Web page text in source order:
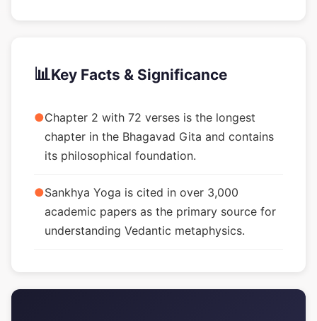
📊Key Facts & Significance
●Chapter 2 with 72 verses is the longest
chapter in the Bhagavad Gita and contains
its philosophical foundation.
●Sankhya Yoga is cited in over 3,000
academic papers as the primary source for
understanding Vedantic metaphysics.